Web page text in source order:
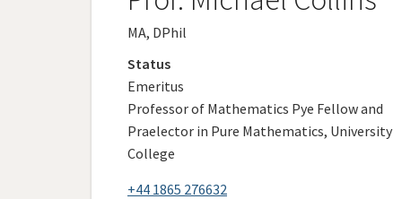
MA, DPhil
Status
Emeritus
Professor of Mathematics Pye Fellow and
Praelector in Pure Mathematics, University
College
+44 1865 276632